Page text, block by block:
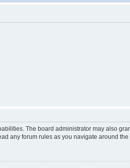
The board administrator may also
any forum rules as you navigate around the